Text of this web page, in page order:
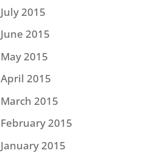
July 2015
June 2015
May 2015
April 2015
March 2015
February 2015
January 2015